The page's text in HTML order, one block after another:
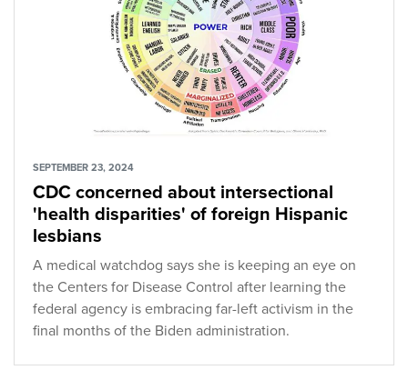
SEPTEMBER 23, 2024
CDC concerned about intersectional
'health disparities' of foreign Hispanic
lesbians
A medical watchdog says she is keeping an eye on
the Centers for Disease Control after learning the
federal agency is embracing far-left activism in the
final months of the Biden administration.